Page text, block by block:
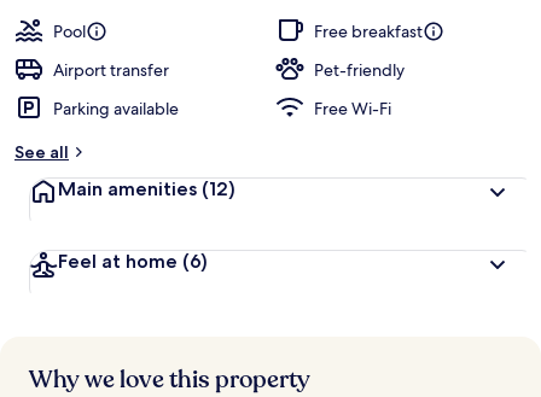
Pool
Free breakfast
Airport transfer
Pet-friendly
Parking available
Free Wi-Fi
See all
Main amenities (12)
Feel at home (6)
Why we love this property